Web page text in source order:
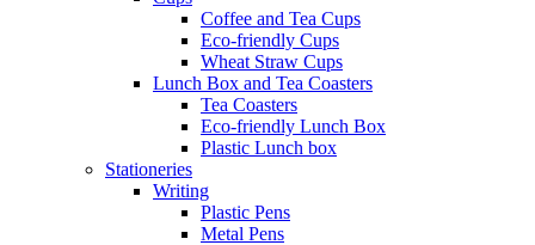
Coffee and Tea Cups
Eco-friendly Cups
Wheat Straw Cups
Lunch Box and Tea Coasters
Tea Coasters
Eco-friendly Lunch Box
Plastic Lunch box
Stationeries
Writing
Plastic Pens
Metal Pens